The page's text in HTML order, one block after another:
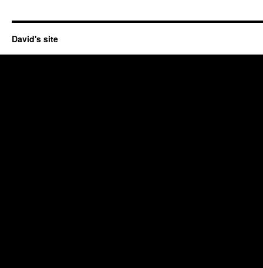
David's site